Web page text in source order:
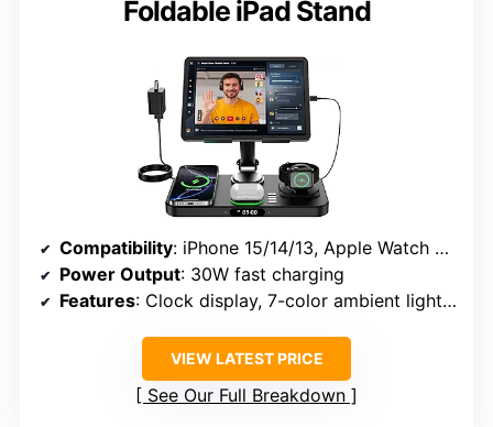
Foldable iPad Stand
Compatibility: iPhone 15/14/13, Apple Watch SE/Ultra, AirPods Pro 4
Power Output: 30W fast charging
Features: Clock display, 7-color ambient lighting, foldable stand
VIEW LATEST PRICE
See Our Full Breakdown